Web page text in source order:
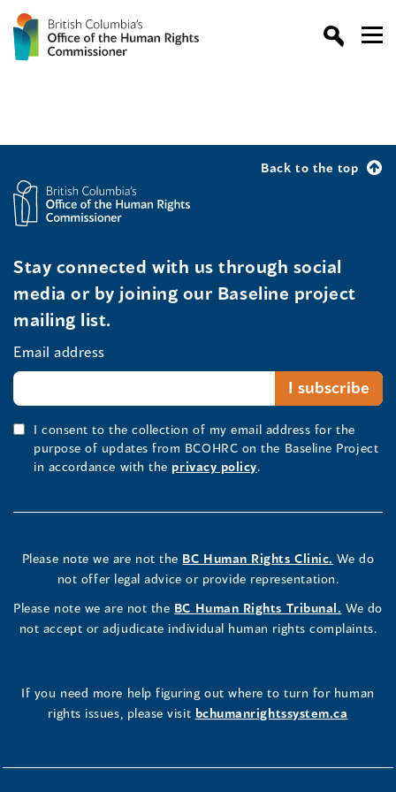
Back to the top
Stay connected with us through social
media or by joining our Baseline project
mailing list.
Email address
I consent to the collection of my email address for the
purpose of updates from BCOHRC on the Baseline Project
in accordance with the privacy policy.
Please note we are not the BC Human Rights Clinic. We do
not offer legal advice or provide representation.
Please note we are not the BC Human Rights Tribunal. We do
not accept or adjudicate individual human rights complaints.
If you need more help figuring out where to turn for human
rights issues, please visit bchumanrightssystem.ca